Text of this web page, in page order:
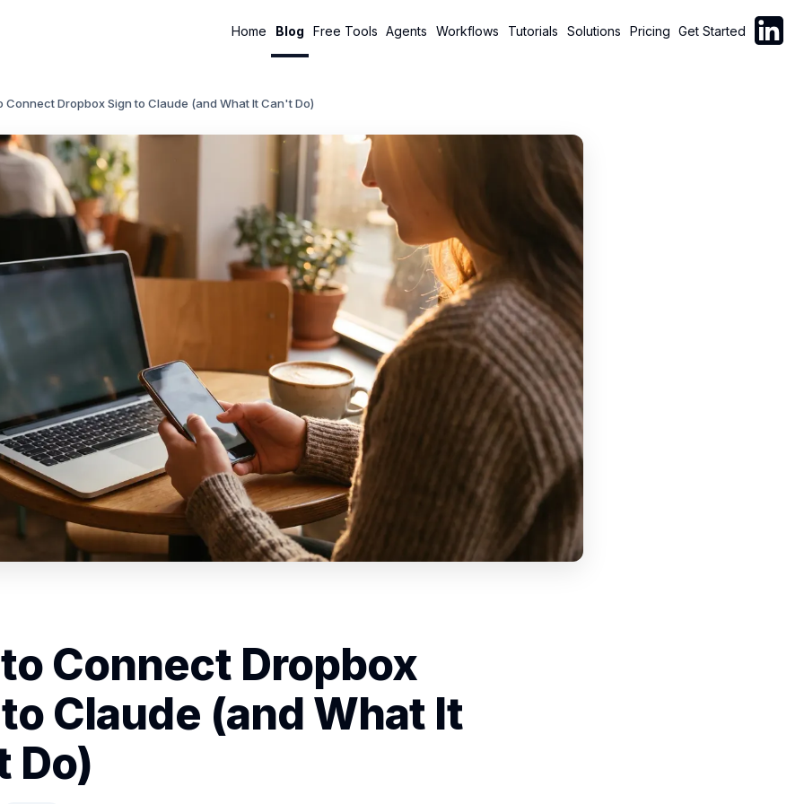
Home Blog Free Tools Agents Workflows Tutorials Solutions Pricing Get Started Follow
Connect Dropbox Sign to Claude (and What It Can't Do)
Connect Dropbox
Claude (and What It
Do)